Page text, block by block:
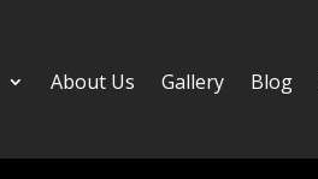
About Us Gallery Blog